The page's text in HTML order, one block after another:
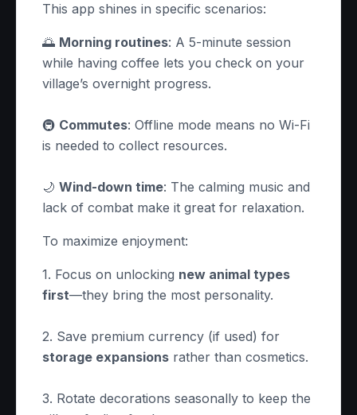
This app shines in specific scenarios:
🌅 Morning routines: A 5-minute session
while having coffee lets you check on your
village’s overnight progress.
🚇 Commutes: Offline mode means no Wi-Fi
is needed to collect resources.
🌙 Wind-down time: The calming music and
lack of combat make it great for relaxation.
To maximize enjoyment:
1. Focus on unlocking new animal types
first—they bring the most personality.
2. Save premium currency (if used) for
storage expansions rather than cosmetics.
3. Rotate decorations seasonally to keep the